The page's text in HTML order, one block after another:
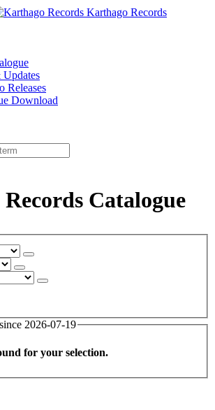
Karthago Records
Releases
Download
Catalogue
2026-07-19
for your selection.